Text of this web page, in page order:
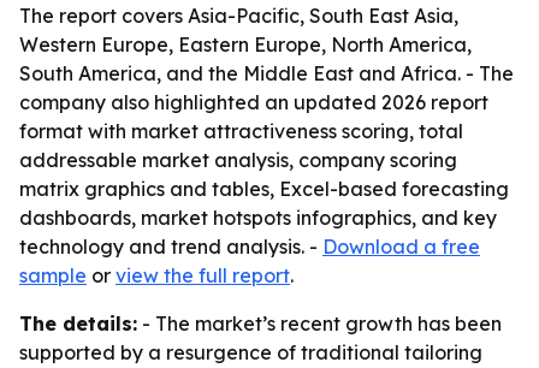
The report covers Asia-Pacific, South East Asia,
Western Europe, Eastern Europe, North America,
South America, and the Middle East and Africa. - The
company also highlighted an updated 2026 report
format with market attractiveness scoring, total
addressable market analysis, company scoring
matrix graphics and tables, Excel-based forecasting
dashboards, market hotspots infographics, and key
technology and trend analysis. - Download a free
sample or view the full report.
The details: - The market’s recent growth has been
supported by a resurgence of traditional tailoring